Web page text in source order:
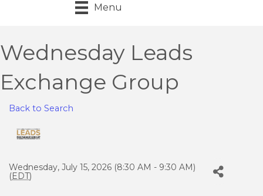
Menu
Wednesday Leads
Exchange Group
Back to Search
Wednesday, July 15, 2026 (8:30 AM - 9:30 AM)
(EDT)